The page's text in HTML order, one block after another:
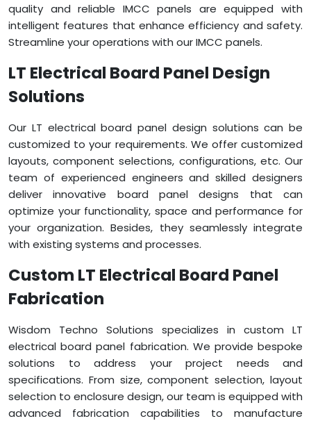
quality and reliable IMCC panels are equipped with
intelligent features that enhance efficiency and safety.
Streamline your operations with our IMCC panels.
LT Electrical Board Panel Design
Solutions
Our LT electrical board panel design solutions can be
customized to your requirements. We offer customized
layouts, component selections, configurations, etc. Our
team of experienced engineers and skilled designers
deliver innovative board panel designs that can
optimize your functionality, space and performance for
your organization. Besides, they seamlessly integrate
with existing systems and processes.
Custom LT Electrical Board Panel
Fabrication
Wisdom Techno Solutions specializes in custom LT
electrical board panel fabrication. We provide bespoke
solutions to address your project needs and
specifications. From size, component selection, layout
selection to enclosure design, our team is equipped with
advanced fabrication capabilities to manufacture